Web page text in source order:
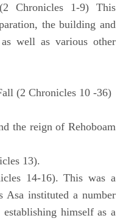
Chronicles 1-9) This
the building and
well as various other
(2 Chronicles 10 -36)
the reign of Rehoboam
13).
14-16). This was a
Asa instituted a number
himself as a